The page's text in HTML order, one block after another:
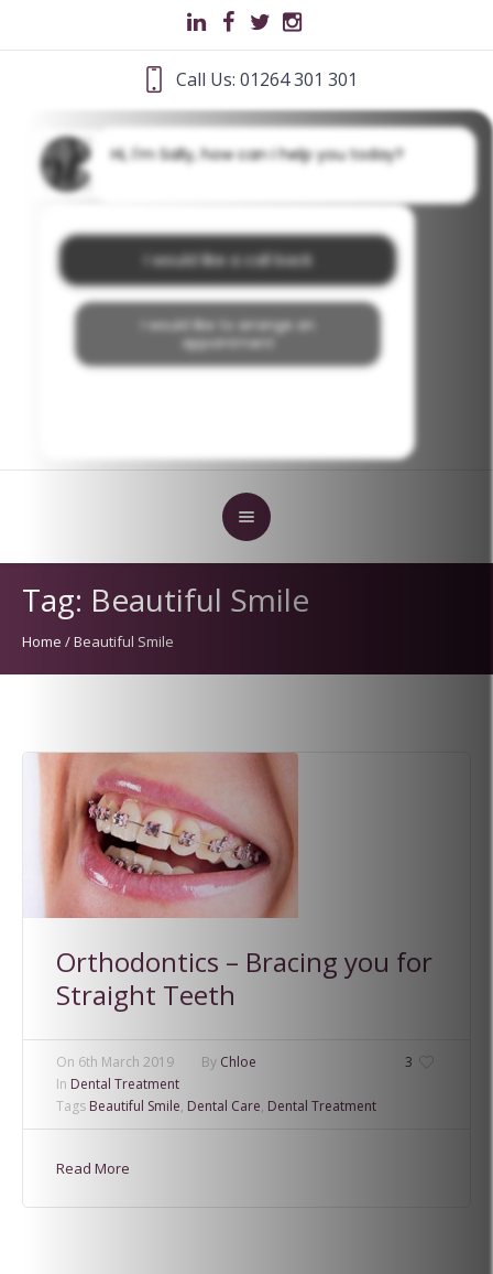
Call Us: 01264 301 301
Tag: Beautiful Smile
Home /Beautiful Smile
Orthodontics – Bracing you for
Straight Teeth
3
On 6th March 2019 By Chloe
In Dental Treatment
Tags Beautiful Smile, Dental Care, Dental Treatment
Read More
Hi, I'm Sally, how can I help you today?
I would like a call back
I would like to arrange an
appointment